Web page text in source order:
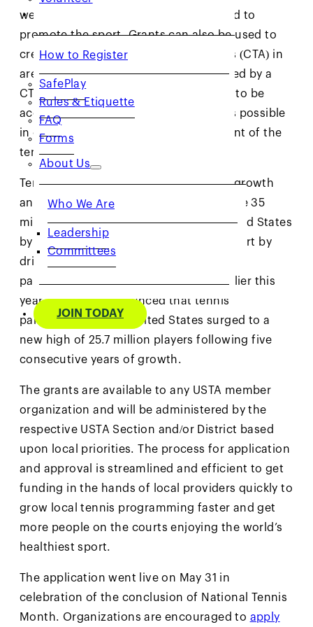
How to Register
SafePlay
Rules & Etiquette
FAQ
Forms
About Us
Who We Are
Leadership
Committees
JOIN TODAY
well as events and activations designed to
promote the sport. Grants can also be used to
create Community Tennis Associations (CTA) in
areas that are currently not being served by a
CTA. The grant program was designed to be
accessible to as many organizations as possible
in order to impact the broadest segment of the
tennis community.
Tennis is experiencing unprecedented growth
and the USTA has a bold strategy to have 35
million people playing tennis in the United States
by 2035. This program supports this effort by
driving programming to grow tennis
participation in local communities. Earlier this
year, the USTA announced that tennis
participation in the United States surged to a
new high of 25.7 million players following five
consecutive years of growth.
The grants are available to any USTA member
organization and will be administered by the
respective USTA Section and/or District based
upon local priorities. The process for application
and approval is streamlined and efficient to get
funding in the hands of local providers quickly to
grow local tennis programming faster and get
more people on the courts enjoying the world’s
healthiest sport.
The application went live on May 31 in
celebration of the conclusion of National Tennis
Month. Organizations are encouraged to apply